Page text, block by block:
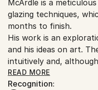
United Kingdom.
Customs:
Shipments from United
delays due to
valuable artworks.
McArdle is a
glazing techniques,
months to finish.
His work is an
and his ideas on art.
intuitively and,
everyday figures (or
result is a riddle that
READ MORE
Recognition: